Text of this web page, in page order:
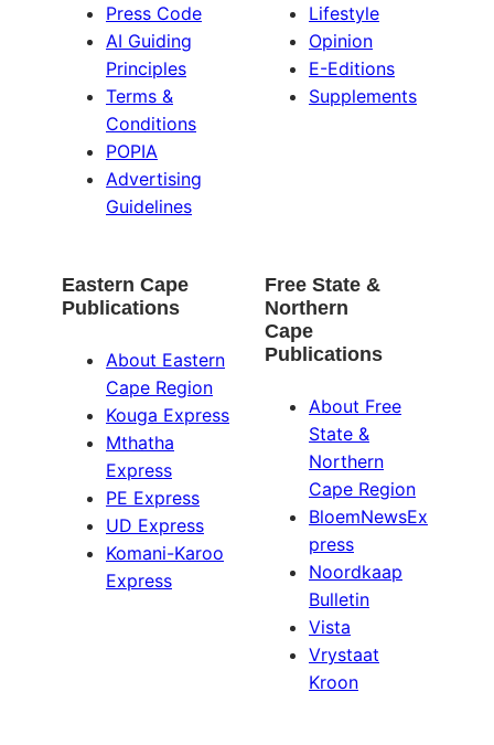
Press Code
AI Guiding
Principles
Terms &
Conditions
POPIA
Advertising
Guidelines
Lifestyle
Opinion
E-Editions
Supplements
Eastern Cape
Publications
About Eastern
Cape Region
Kouga Express
Mthatha
Express
PE Express
UD Express
Komani-Karoo
Express
Free State &
Northern
Cape
Publications
About Free
State &
Northern
Cape Region
BloemNewsEx
press
Noordkaap
Bulletin
Vista
Vrystaat
Kroon